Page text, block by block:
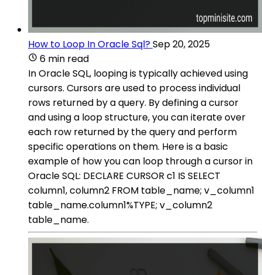
How to Loop In Oracle Sql?Sep 20, 2025
6 min read
In Oracle SQL, looping is typically achieved using
cursors. Cursors are used to process individual
rows returned by a query. By defining a cursor
and using a loop structure, you can iterate over
each row returned by the query and perform
specific operations on them. Here is a basic
example of how you can loop through a cursor in
Oracle SQL: DECLARE CURSOR c1 IS SELECT
column1, column2 FROM table_name; v_column1
table_name.column1%TYPE; v_column2
table_name.